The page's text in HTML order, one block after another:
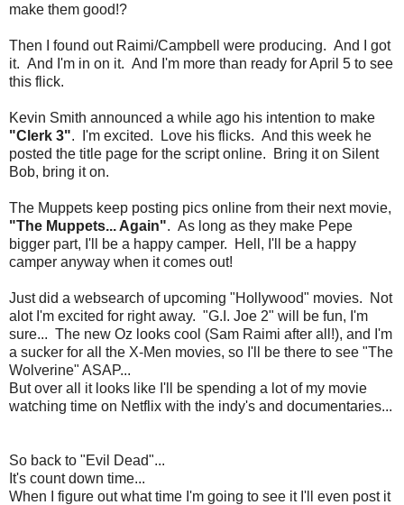
make them good!?
Then I found out Raimi/Campbell were producing. And I got
it. And I'm in on it. And I'm more than ready for April 5 to see
this flick.
Kevin Smith announced a while ago his intention to make
"Clerk 3". I'm excited. Love his flicks. And this week he
posted the title page for the script online. Bring it on Silent
Bob, bring it on.
The Muppets keep posting pics online from their next movie,
"The Muppets... Again". As long as they make Pepe
bigger part, I'll be a happy camper. Hell, I'll be a happy
camper anyway when it comes out!
Just did a websearch of upcoming "Hollywood" movies. Not
alot I'm excited for right away. "G.I. Joe 2" will be fun, I'm
sure... The new Oz looks cool (Sam Raimi after all!), and I'm
a sucker for all the X-Men movies, so I'll be there to see "The
Wolverine" ASAP...
But over all it looks like I'll be spending a lot of my movie
watching time on Netflix with the indy's and documentaries...
So back to "Evil Dead"...
It's count down time...
When I figure out what time I'm going to see it I'll even post it